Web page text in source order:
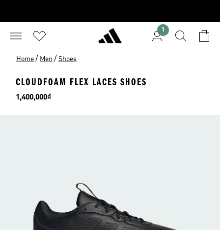
1
Home / Men / Shoes
CLOUDFOAM FLEX LACES SHOES
Price
1,400,000₫